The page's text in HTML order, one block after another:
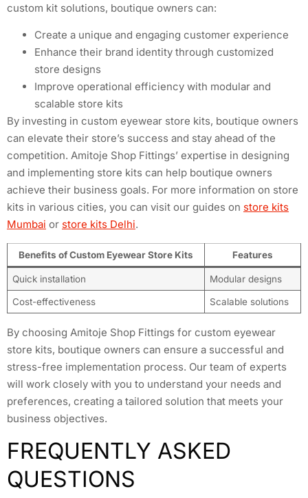
custom kit solutions, boutique owners can:
Create a unique and engaging customer experience
Enhance their brand identity through customized
store designs
Improve operational efficiency with modular and
scalable store kits
By investing in custom eyewear store kits, boutique owners
can elevate their store’s success and stay ahead of the
competition. Amitoje Shop Fittings’ expertise in designing
and implementing store kits can help boutique owners
achieve their business goals. For more information on store
kits in various cities, you can visit our guides on store kits
Mumbai or store kits Delhi.
Benefits of Custom Eyewear Store Kits Features
Quick installation Modular designs
Cost-effectiveness Scalable solutions
By choosing Amitoje Shop Fittings for custom eyewear
store kits, boutique owners can ensure a successful and
stress-free implementation process. Our team of experts
will work closely with you to understand your needs and
preferences, creating a tailored solution that meets your
business objectives.
FREQUENTLY ASKED
QUESTIONS